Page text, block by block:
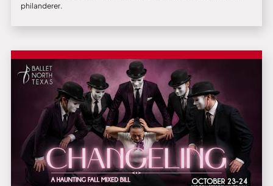
philanderer.